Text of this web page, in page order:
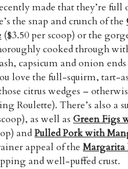
made that they’re
the snap and crunch of the
($3.50 per scoop) or the
cooked through
capsicum and onion
love the full-squirm, tart-
citrus wedges –
Roulette). There’s also a
as well asGreen Figs
andPulled Pork with
appeal of theMargarita
and well-puffed crust.